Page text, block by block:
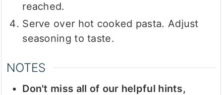
reached.
Serve over hot cooked pasta. Adjust
seasoning to taste.
NOTES
Don't miss all of our helpful hints,